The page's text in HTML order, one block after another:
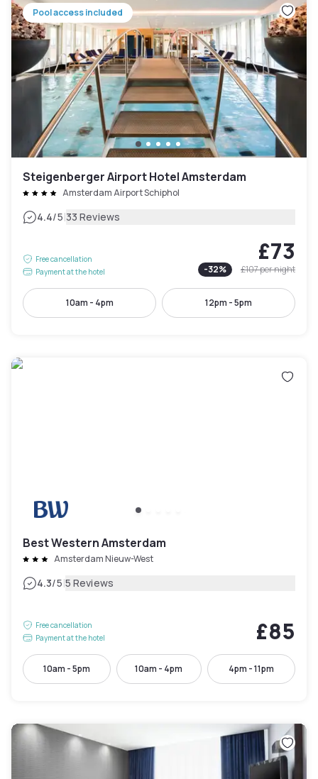
Pool access included
Steigenberger Airport Hotel Amsterdam
Amsterdam Airport Schiphol
4.4/5|33 Reviews
Free cancellation
Payment at the hotel
£73
-32% £107per night
10am - 4pm 12pm - 5pm
Best Western Amsterdam
Amsterdam Nieuw-West
4.3/5|5 Reviews
Free cancellation
Payment at the hotel
£85
10am - 5pm 10am - 4pm 4pm - 11pm